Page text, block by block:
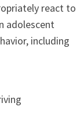
react to
adolescent
including